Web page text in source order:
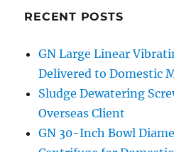
RECENT POSTS
GN Large Linear
Delivered to Domestic
Sludge Dewatering
Overseas Client
GN 30-Inch Bowl